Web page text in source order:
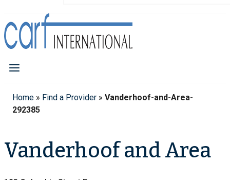
Home » Find a Provider » Vanderhoof-and-Area-
292385
Vanderhoof and Area